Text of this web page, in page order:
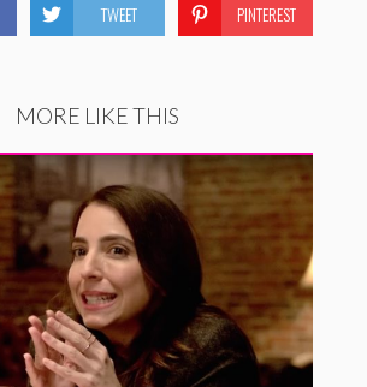
TWEET PINTEREST
MORE LIKE THIS